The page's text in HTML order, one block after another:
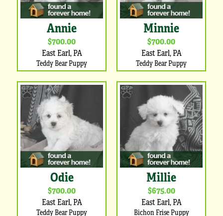
Annie
$700.00
East Earl, PA
Teddy Bear Puppy
Minnie
$700.00
East Earl, PA
Teddy Bear Puppy
Odie
$700.00
East Earl, PA
Teddy Bear Puppy
Millie
$675.00
East Earl, PA
Bichon Frise Puppy